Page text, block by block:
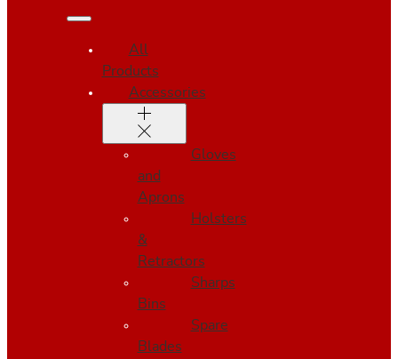
All
Products
Accessories
Gloves
and
Aprons
Holsters
&
Retractors
Sharps
Bins
Spare
Blades